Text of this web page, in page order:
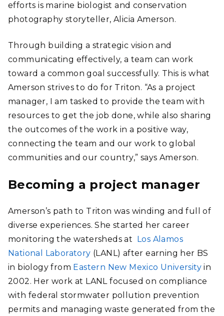
efforts is marine biologist and conservation
photography storyteller, Alicia Amerson.
Through building a strategic vision and
communicating effectively, a team can work
toward a common goal successfully. This is what
Amerson strives to do for Triton. “As a project
manager, I am tasked to provide the team with
resources to get the job done, while also sharing
the outcomes of the work in a positive way,
connecting the team and our work to global
communities and our country,” says Amerson.
Becoming a project manager
Amerson’s path to Triton was winding and full of
diverse experiences. She started her career
monitoring the watersheds at Los Alamos
National Laboratory (LANL) after earning her BS
in biology from Eastern New Mexico University in
2002. Her work at LANL focused on compliance
with federal stormwater pollution prevention
permits and managing waste generated from the